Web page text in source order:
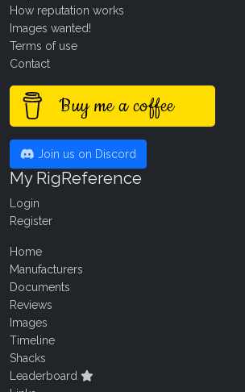
How reputation works
Images wanted!
Terms of use
Contact
Buy me a coffee
Join us on Discord
My RigReference
Login
Register
Home
Manufacturers
Documents
Reviews
Images
Timeline
Shacks
Leaderboard